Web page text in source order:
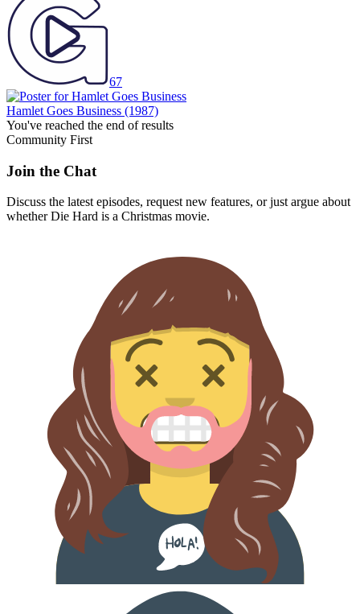
67
Hamlet Goes Business (1987)
You've reached the end of results
Community First
Join the Chat
Discuss the latest episodes, request new features, or just argue about
whetherDie Hard is a Christmas movie.